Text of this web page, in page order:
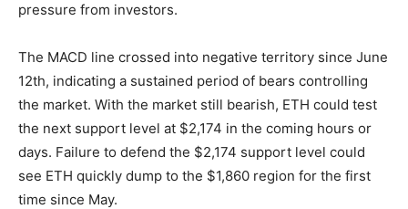
pressure from investors.
The MACD line crossed into negative territory since June
12th, indicating a sustained period of bears controlling
the market. With the market still bearish, ETH could test
the next support level at $2,174 in the coming hours or
days. Failure to defend the $2,174 support level could
see ETH quickly dump to the $1,860 region for the first
time since May.